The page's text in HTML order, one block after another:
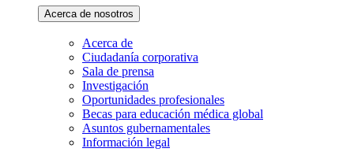
Acerca de nosotros
Acerca de
Ciudadanía corporativa
Sala de prensa
Investigación
Oportunidades profesionales
Becas para educación médica global
Asuntos gubernamentales
Información legal